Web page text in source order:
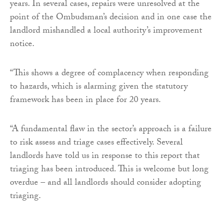
years. In several cases, repairs were unresolved at the
point of the Ombudsman’s decision and in one case the
landlord mishandled a local authority’s improvement
notice.
“This shows a degree of complacency when responding
to hazards, which is alarming given the statutory
framework has been in place for 20 years.
“A fundamental flaw in the sector’s approach is a failure
to risk assess and triage cases effectively. Several
landlords have told us in response to this report that
triaging has been introduced. This is welcome but long
overdue – and all landlords should consider adopting
triaging.